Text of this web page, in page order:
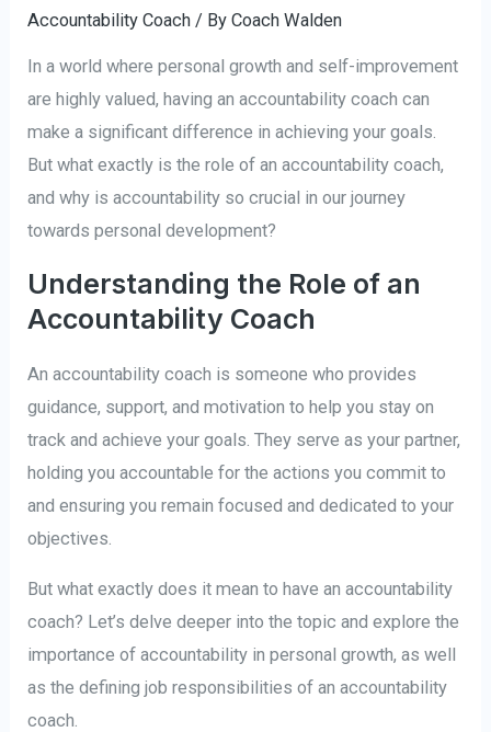
Accountability Coach / ByCoach Walden
In a world where personal growth and self-improvement
are highly valued, having an accountability coach can
make a significant difference in achieving your goals.
But what exactly is the role of an accountability coach,
and why is accountability so crucial in our journey
towards personal development?
Understanding the Role of an
Accountability Coach
An accountability coach is someone who provides
guidance, support, and motivation to help you stay on
track and achieve your goals. They serve as your partner,
holding you accountable for the actions you commit to
and ensuring you remain focused and dedicated to your
objectives.
But what exactly does it mean to have an accountability
coach? Let’s delve deeper into the topic and explore the
importance of accountability in personal growth, as well
as the defining job responsibilities of an accountability
coach.